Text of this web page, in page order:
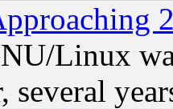
Linux
several